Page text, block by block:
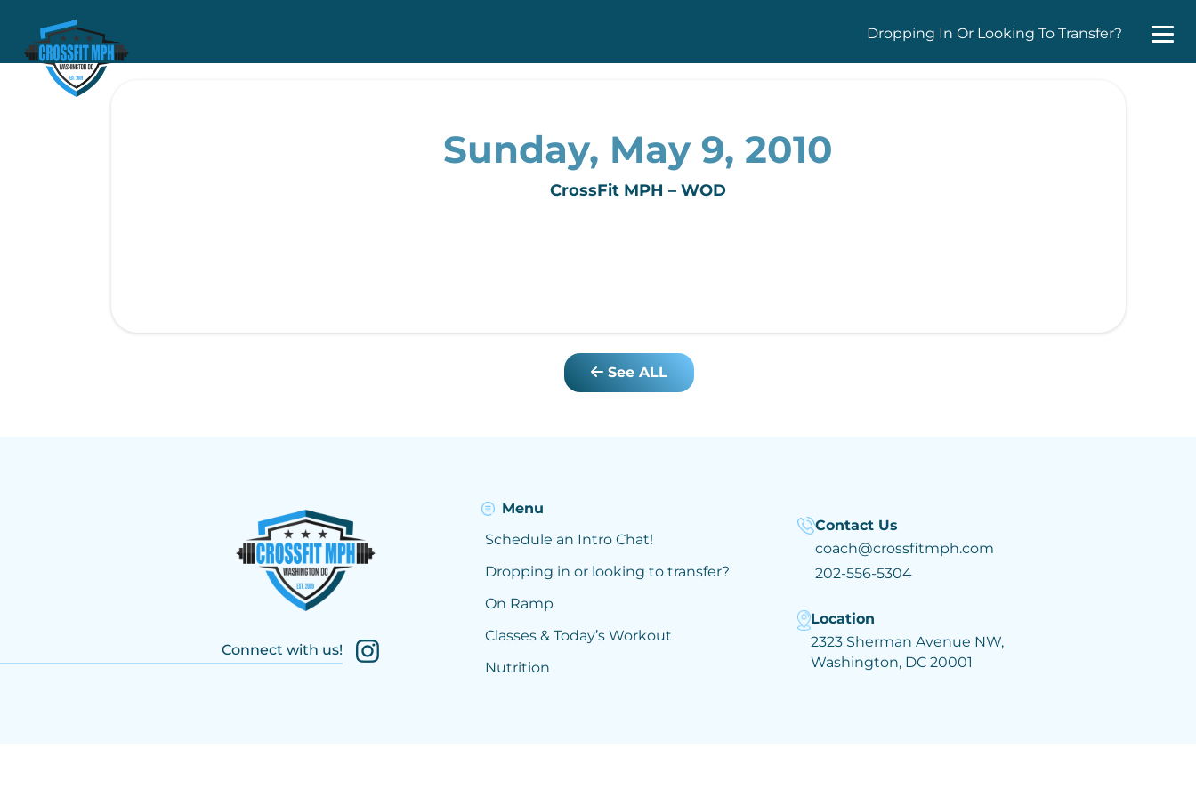
Dropping In Or Looking To Transfer?
Sunday, May 9, 2010
CrossFit MPH – WOD
See ALL
Connect with us!
Menu
Schedule an Intro Chat!
Dropping in or looking to transfer?
On Ramp
Classes & Today’s Workout
Nutrition
Contact Us
coach@crossfitmph.com
202-556-5304
Location
2323 Sherman Avenue NW,
Washington, DC 20001